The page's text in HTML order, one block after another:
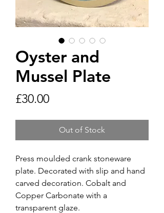
Oyster and
Mussel Plate
£30.00Price
Out of Stock
Press moulded crank stoneware
plate. Decorated with slip and hand
carved decoration. Cobalt and
Copper Carbonate with a
transparent glaze.